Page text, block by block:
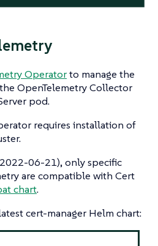
Operatorto manage the
OpenTelemetry Collector
pod.
requires installation of
06-21), only specific
are compatible with Cert
chart.
cert-manager Helm chart: